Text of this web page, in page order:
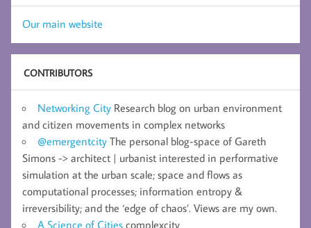
Our main website
CONTRIBUTORS
Networking City Research blog on urban environment
and citizen movements in complex networks
@emergentcity The personal blog-space of Gareth
Simons -> architect | urbanist interested in performative
simulation at the urban scale; space and flows as
computational processes; information entropy &
irreversibility; and the ‘edge of chaos’. Views are my own.
A Science of Cities complexcity